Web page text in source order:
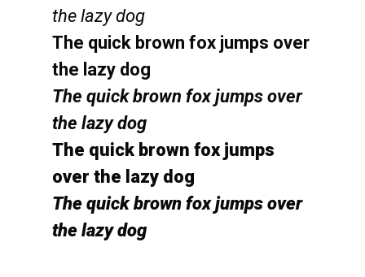
the lazy dog
The quick brown fox jumps over
the lazy dog
The quick brown fox jumps over
the lazy dog
The quick brown fox jumps
over the lazy dog
The quick brown fox jumps over
the lazy dog